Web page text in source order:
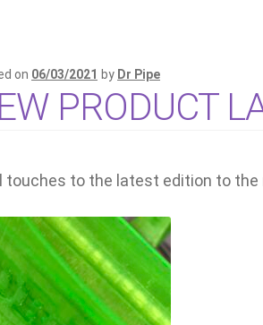
on 06/03/2021 by Dr Pipe
PRODUCT
touches to the latest edition to the